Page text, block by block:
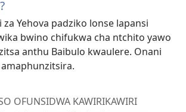
za Yehova padziko lonse lapansi
bwino chifukwa cha ntchito yawo
anthu Baibulo kwaulere. Onani
OFUNSIDWA KAWIRIKAWIRI